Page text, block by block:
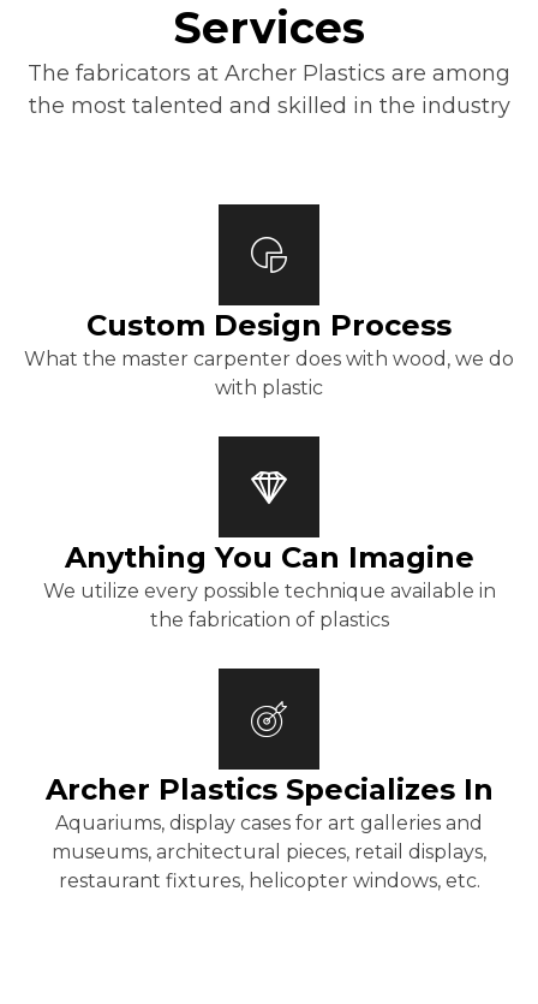
Services
The fabricators at Archer Plastics are among
the most talented and skilled in the industry
Custom Design Process
What the master carpenter does with wood, we do
with plastic
Anything You Can Imagine
We utilize every possible technique available in
the fabrication of plastics
Archer Plastics Specializes In
Aquariums, display cases for art galleries and
museums, architectural pieces, retail displays,
restaurant fixtures, helicopter windows, etc.